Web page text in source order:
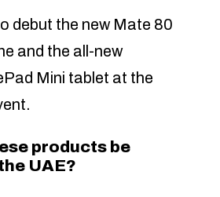
debut the new Mate 80
and the all-new
Mini tablet at the
products be
UAE?